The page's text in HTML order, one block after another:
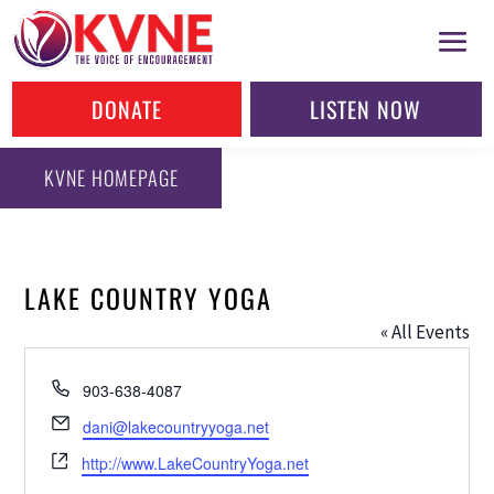
DONATE LISTEN NOW
KVNE HOMEPAGE
LAKE COUNTRY YOGA
« All Events
Phone
903-638-4087
Email
dani@lakecountryyoga.net
Website
http://www.LakeCountryYoga.net